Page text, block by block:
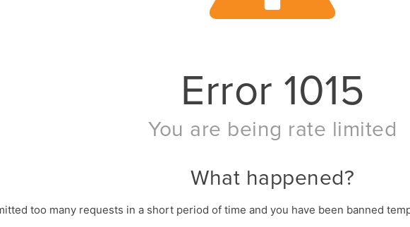
Error 1015
You are being rate limited
What happened?
too many requests in a short period of time and you have been banned